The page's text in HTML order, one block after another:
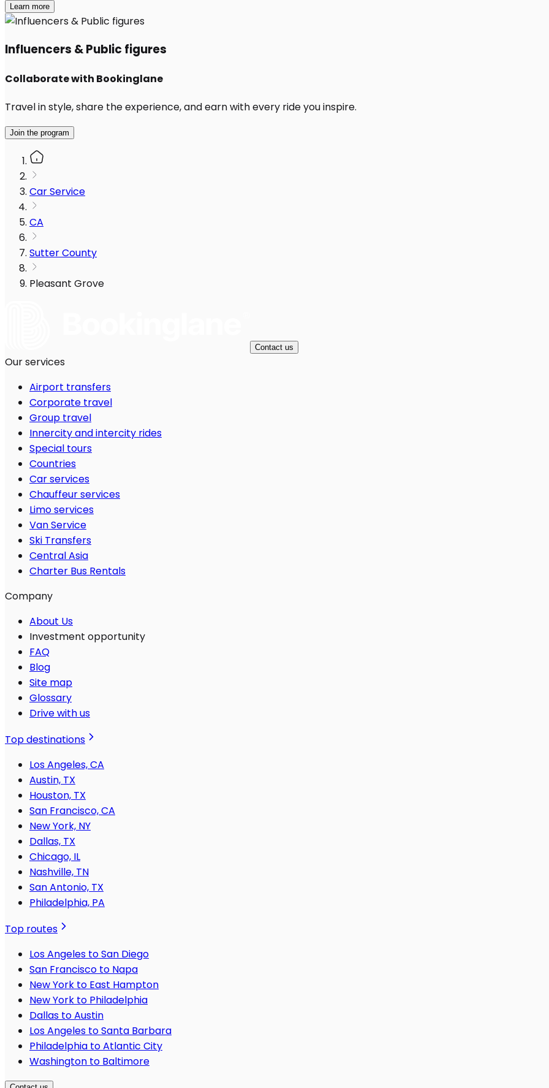
Learn more
Influencers & Public figures
Collaborate with Bookinglane
Travel in style, share the experience, and earn with every ride you inspire.
Join the program
Car Service
CA
Sutter County
Pleasant Grove
Contact us
Our services
Airport transfers
Corporate travel
Group travel
Innercity and intercity rides
Special tours
Countries
Car services
Chauffeur services
Limo services
Van Service
Ski Transfers
Central Asia
Charter Bus Rentals
Company
About Us
Investment opportunity
FAQ
Blog
Site map
Glossary
Drive with us
Top destinations
Los Angeles, CA
Austin, TX
Houston, TX
San Francisco, CA
New York, NY
Dallas, TX
Chicago, IL
Nashville, TN
San Antonio, TX
Philadelphia, PA
Top routes
Los Angeles to San Diego
San Francisco to Napa
New York to East Hampton
New York to Philadelphia
Dallas to Austin
Los Angeles to Santa Barbara
Philadelphia to Atlantic City
Washington to Baltimore